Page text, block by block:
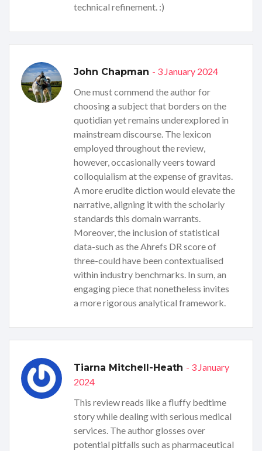
technical refinement. :)
John Chapman - 3 January 2024
One must commend the author for
choosing a subject that borders on the
quotidian yet remains underexplored in
mainstream discourse. The lexicon
employed throughout the review,
however, occasionally veers toward
colloquialism at the expense of gravitas.
A more erudite diction would elevate the
narrative, aligning it with the scholarly
standards this domain warrants.
Moreover, the inclusion of statistical
data-such as the Ahrefs DR score of
three-could have been contextualised
within industry benchmarks. In sum, an
engaging piece that nonetheless invites
a more rigorous analytical framework.
Tiarna Mitchell-Heath - 3 January
2024
This review reads like a fluffy bedtime
story while dealing with serious medical
services. The author glosses over
potential pitfalls such as pharmaceutical